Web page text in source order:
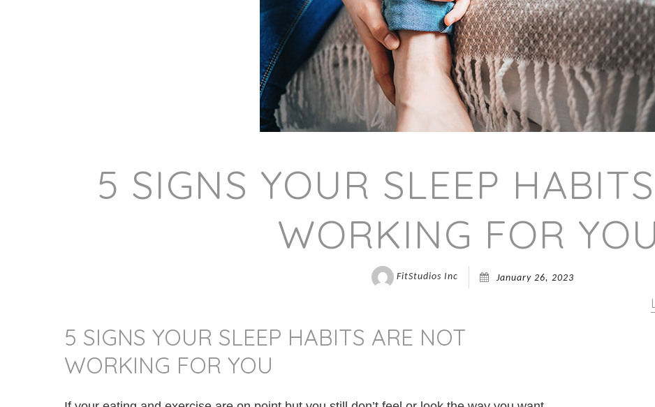
5 SIGNS YOUR SLEEP
WORKING FOR
FitStudios Inc January 26, 2023
5 SIGNS YOUR SLEEP HABITS ARE NOT
WORKING FOR YOU